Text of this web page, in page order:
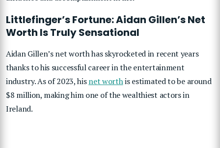
Littlefinger’s Fortune: Aidan Gillen’s Net
Worth Is Truly Sensational
Aidan Gillen’s net worth has skyrocketed in recent years
thanks to his successful career in the entertainment
industry. As of 2023, hisnet worthis estimated to be around
$8 million, making him one of the wealthiest actors in
Ireland.